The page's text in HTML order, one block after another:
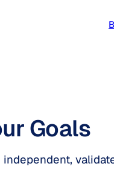
Goals